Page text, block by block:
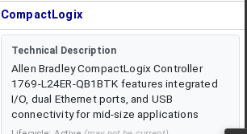
CompactLogix
Technical Description
Allen Bradley CompactLogix Controller
1769-L24ER-QB1BTK features integrated
I/O, dual Ethernet ports, and USB
connectivity for mid-size applications